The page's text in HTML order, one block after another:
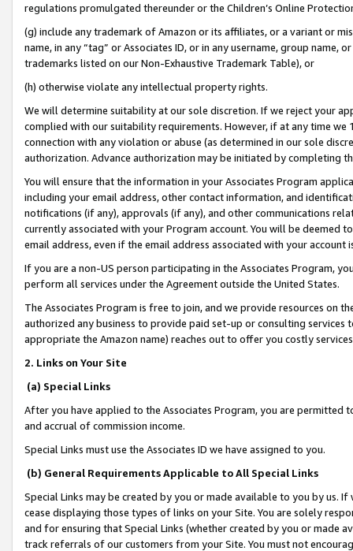
regulations promulgated thereunder or the Children’s Online
(g) include any trademark of Amazon or its affiliates, or a variant or
name, in any “tag” or Associates ID, or in any username, group
trademarks listed on our Non-Exhaustive Trademark Table), or
(h) otherwise violate any intellectual property rights.
We will determine suitability at our sole discretion. If we reject your
complied with our suitability requirements. However, if at any time
connection with any violation or abuse (as determined in our sole
authorization. Advance authorization may be initiated by completing
You will ensure that the information in your Associates Program
including your email address, other contact information, and
notifications (if any), approvals (if any), and other communications
currently associated with your Program account. You will be deemed
email address, even if the email address associated with your account
If you are a non-US person participating in the Associates Program,
perform all services under the Agreement outside the United States.
The Associates Program is free to join, and we provide resources on
authorized any business to provide paid set-up or consulting
appropriate the Amazon name) reaches out to offer you costly
2. Links on Your Site
(a) Special Links
After you have applied to the Associates Program, you are permitted
and accrual of commission income.
Special Links must use the Associates ID we have assigned to you.
(b) General Requirements Applicable to All Special Links
Special Links may be created by you or made available to you by us.
cease displaying those types of links on your Site. You are solely
and for ensuring that Special Links (whether created by you or
track referrals of our customers from your Site. You must not